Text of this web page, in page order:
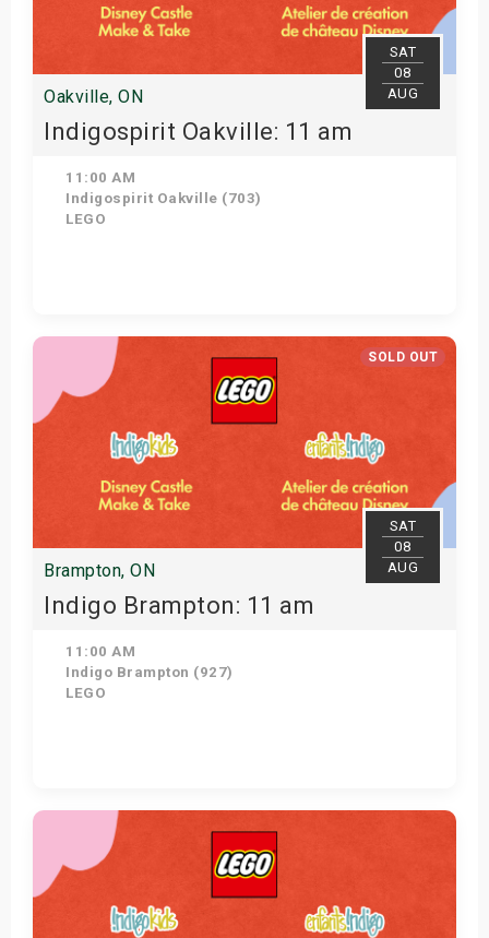
SAT
08
AUG
Oakville, ON
Indigospirit Oakville: 11 am
11:00 AM
Indigospirit Oakville (703)
LEGO
Get Tickets
SOLD OUT
SAT
08
AUG
Brampton, ON
Indigo Brampton: 11 am
11:00 AM
Indigo Brampton (927)
LEGO
View Details